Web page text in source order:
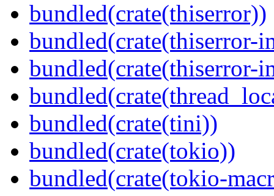
bundled(crate(thiserror))
bundled(crate(thiserror-
bundled(crate(thiserror-
bundled(crate(tini))
bundled(crate(tokio))
bundled(crate(tokio-